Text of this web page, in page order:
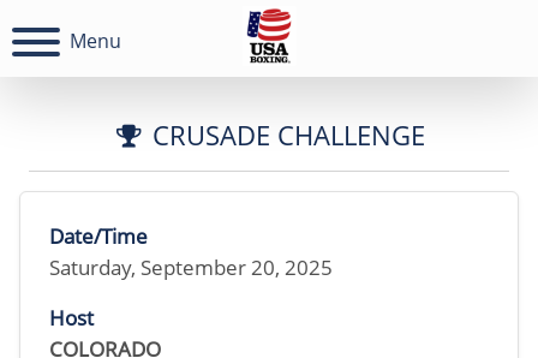
Menu
CRUSADE CHALLENGE
Date/Time
Saturday, September 20, 2025
Host
COLORADO